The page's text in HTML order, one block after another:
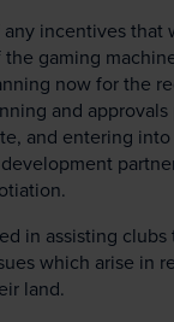
any incentives that
gaming
now for the
and approvals
and entering
in assisting
which arise in
land.